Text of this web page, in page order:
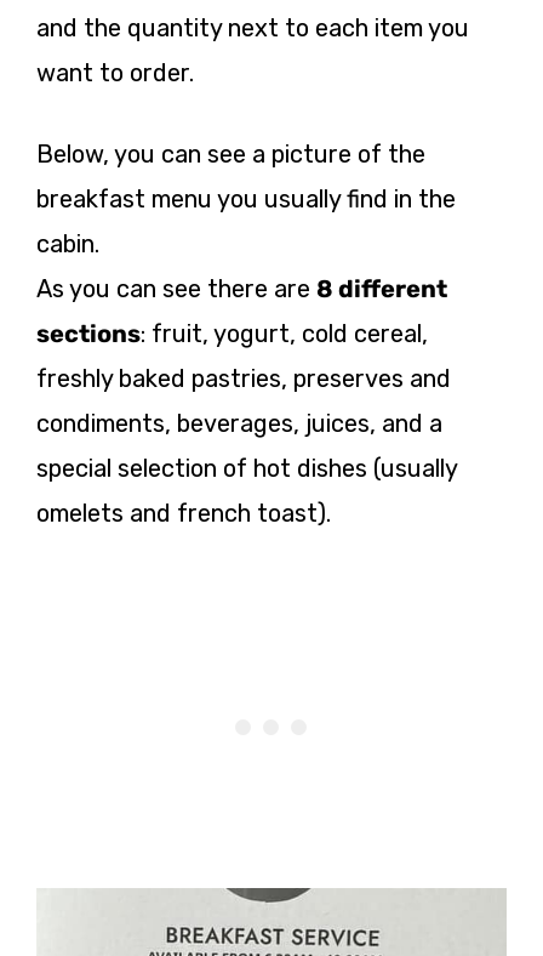
and the quantity next to each item you
want to order.
Below, you can see a picture of the
breakfast menu you usually find in the
cabin.
As you can see there are 8 different
sections: fruit, yogurt, cold cereal,
freshly baked pastries, preserves and
condiments, beverages, juices, and a
special selection of hot dishes (usually
omelets and french toast).